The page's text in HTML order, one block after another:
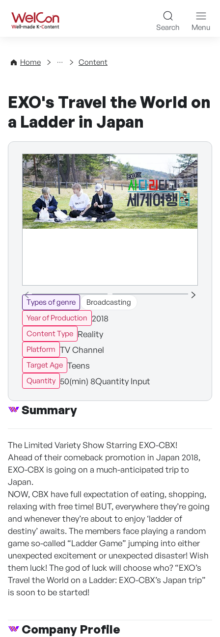
WelCon Well-made K-
Search Menu
Home
Directory Content
EXO's Travel the World on
a Ladder in Japan
Types of genre
Broadcasting
Year of Production 2018
Content Type Reality
Platform TV Channel
Target Age Teens
Quantity 50(min) 8Quantity Input
Summary
The Limited Variety Show Starring EXO-CBX!
Ahead of their comeback promotion in Japan 2018,
EXO-CBX is going on a much-anticipated trip to
Japan.
NOW, CBX have full expectation of eating, shopping,
relaxing with free time! BUT, everywhere they’re going
and whenever they’re about to enjoy ‘ladder of
destiny’ awaits. The members face playing a random
game so-called “Ladder Game” jumping into either
unexpected excitement or unexpected disaster! Wish
them luck! The god of luck will choose who? “EXO’s
Travel the World on a Ladder: EXO-CBX’s Japan trip”
is soon to be started!
Company Profile